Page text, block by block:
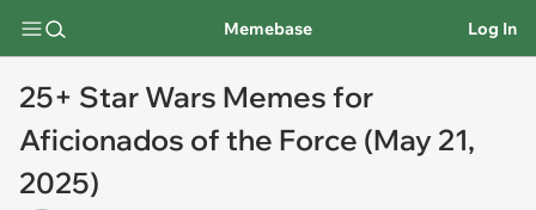
Memebase Log In
25+ Star Wars Memes for
Aficionados of the Force (May 21,
2025)